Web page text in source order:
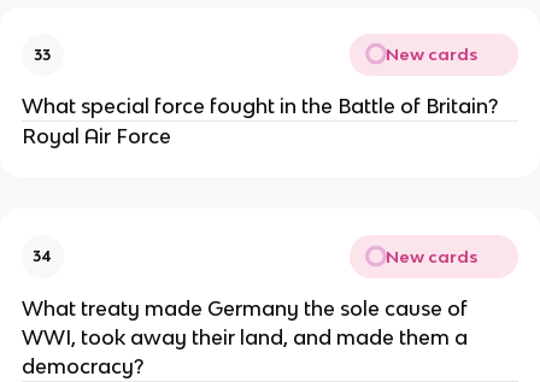
33 New cards
What special force fought in the Battle of Britain?
Royal Air Force
34 New cards
What treaty made Germany the sole cause of
WWI, took away their land, and made them a
democracy?